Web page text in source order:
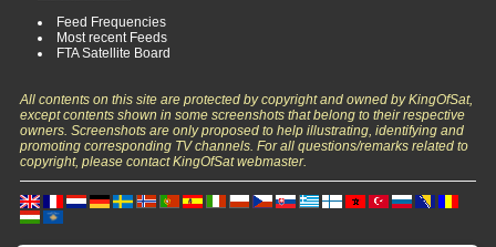
Feed Frequencies
Most recent Feeds
FTA Satellite Board
All contents on this site are protected by copyright and owned by KingOfSat,
except contents shown in some screenshots that belong to their respective
owners. Screenshots are only proposed to help illustrating, identifying and
promoting corresponding TV channels. For all questions/remarks related to
copyright, please contact KingOfSat webmaster.